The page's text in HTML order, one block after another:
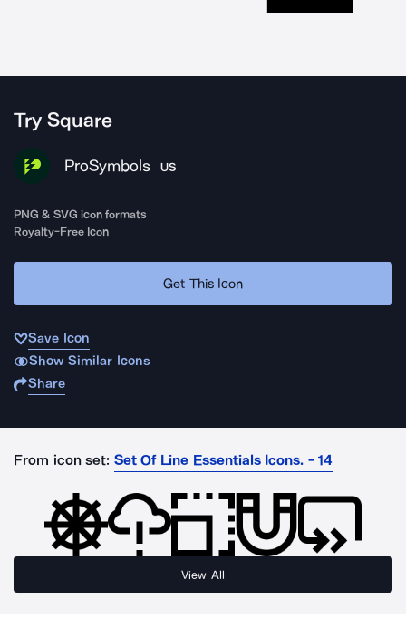
Try Square
ProSymbols US
PNG & SVG icon formats
Royalty-Free Icon
Get This Icon
Save Icon
Show Similar Icons
Share
From icon set: Set Of Line Essentials Icons. - 14
View All